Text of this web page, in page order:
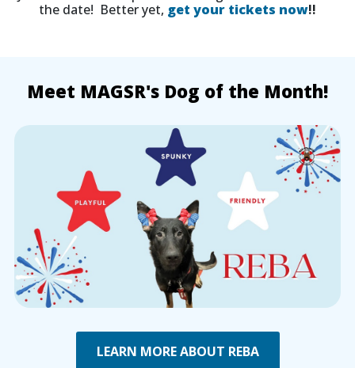
the date! Better yet, get your tickets now!!
Meet MAGSR's Dog of the Month!
LEARN MORE ABOUT REBA